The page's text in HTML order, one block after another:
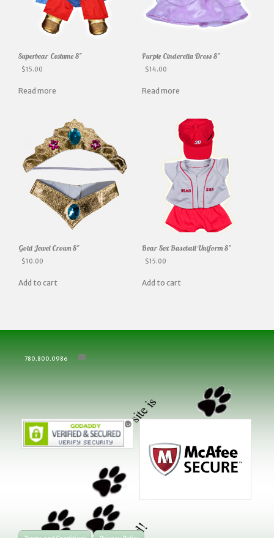
Superbear Costume 8″
$15.00
Read more
Purple Cinderella Dress 8″
$14.00
Read more
Gold Jewel Crown 8″
$10.00
Add to cart
Bear Sox Baseball Uniform 8″
$15.00
Add to cart
780.800.0986